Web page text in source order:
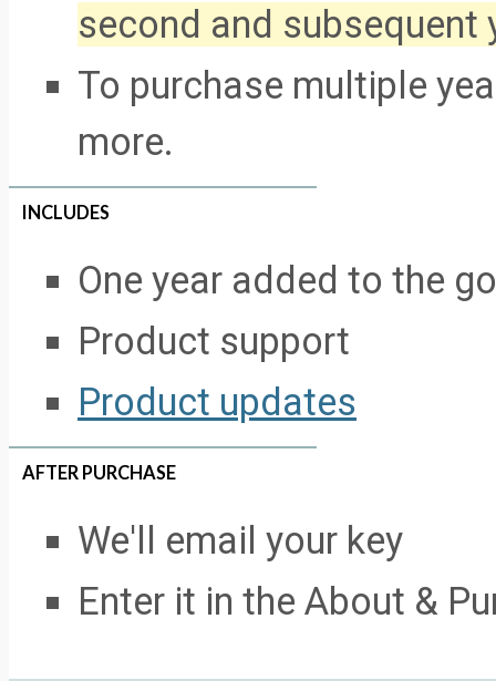
second and subsequent
To purchase multiple
more.
INCLUDES
One year added to the
Product support
Product updates
AFTER PURCHASE
We'll email your key
Enter it in the About &